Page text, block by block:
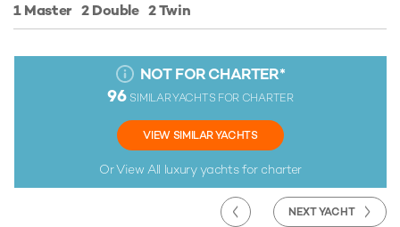
1 Master 2 Double 2 Twin
NOT FOR CHARTER*
96 SIMILAR YACHTS FOR CHARTER
VIEW SIMILAR YACHTS
Or View All luxury yachts for charter
NEXT YACHT